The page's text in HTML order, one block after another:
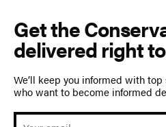
Get the
delivered right
We’ll keep you informed with
who want to become informed